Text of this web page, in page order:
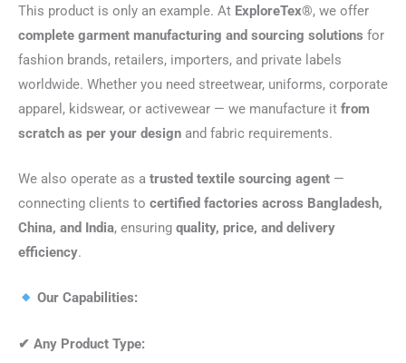
This product is only an example. At ExploreTex®, we offer
complete garment manufacturing and sourcing solutions for
fashion brands, retailers, importers, and private labels
worldwide. Whether you need streetwear, uniforms, corporate
apparel, kidswear, or activewear — we manufacture it from
scratch as per your design and fabric requirements.
We also operate as a trusted textile sourcing agent —
connecting clients to certified factories across Bangladesh,
China, and India, ensuring quality, price, and delivery
efficiency.
Our Capabilities:
✔ Any Product Type: